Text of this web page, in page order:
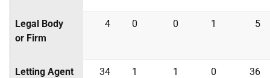
Legal Body
or Firm
4 0 0 1 5
Letting Agent
34 1 1 0 36